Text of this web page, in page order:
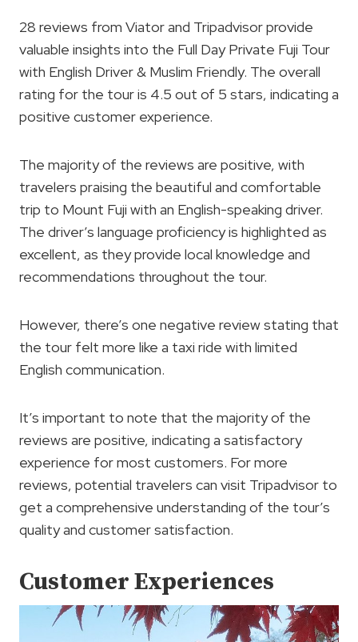
28 reviews from Viator and Tripadvisor provide
valuable insights into the Full Day Private Fuji Tour
with English Driver & Muslim Friendly. The overall
rating for the tour is 4.5 out of 5 stars, indicating a
positive customer experience.
The majority of the reviews are positive, with
travelers praising the beautiful and comfortable
trip to Mount Fuji with an English-speaking driver.
The driver’s language proficiency is highlighted as
excellent, as they provide local knowledge and
recommendations throughout the tour.
However, there’s one negative review stating that
the tour felt more like a taxi ride with limited
English communication.
It’s important to note that the majority of the
reviews are positive, indicating a satisfactory
experience for most customers. For more
reviews, potential travelers can visit Tripadvisor to
get a comprehensive understanding of the tour’s
quality and customer satisfaction.
Customer Experiences